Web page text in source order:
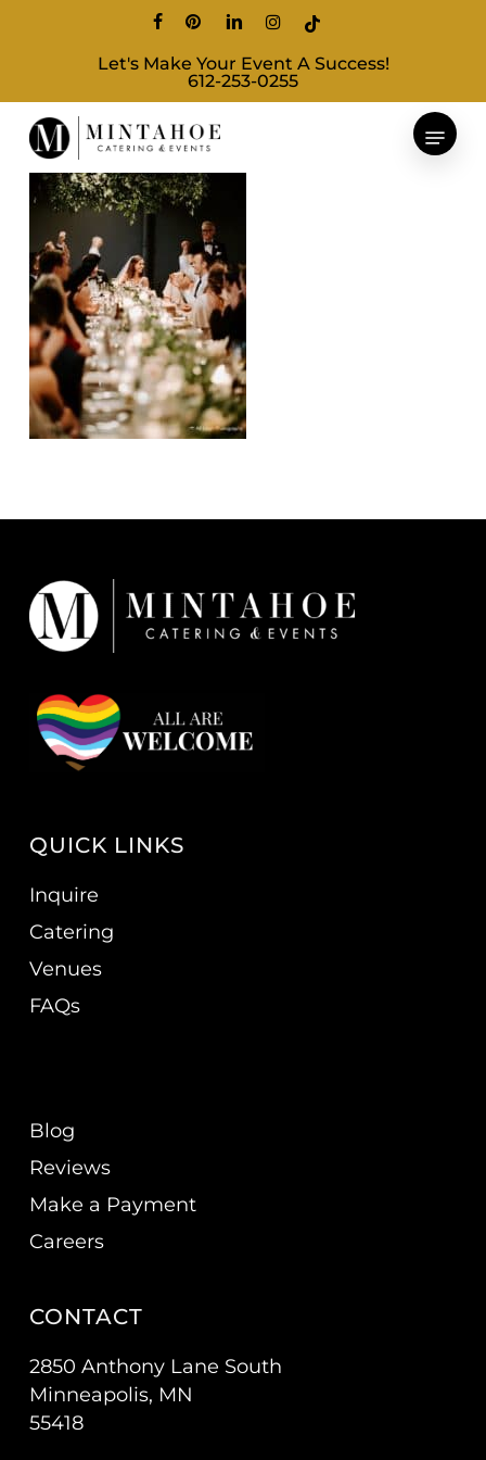
content
facebookpinterestlinkedininstagram
tiktok
Let's Make Your Event A Success!
612-253-0255
QUICK LINKS
Inquire
Catering
Venues
FAQs
Blog
Reviews
Make a Payment
Careers
CONTACT
2850 Anthony Lane South
Minneapolis, MN
55418